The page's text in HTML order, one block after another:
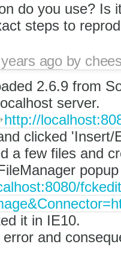
do you use? Is
steps to
agoby
2.6.9 from
server.
http://
clicked
a few files and
it in IE10.
error and